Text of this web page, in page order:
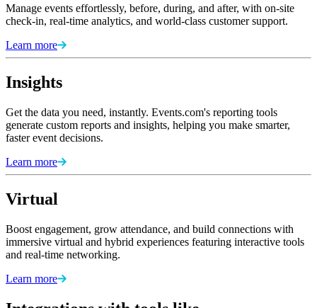
Manage events effortlessly, before, during, and after, with on-site
check-in, real-time analytics, and world-class customer support.
Learn more
Insights
Get the data you need, instantly. Events.com's reporting tools
generate custom reports and insights, helping you make smarter,
faster event decisions.
Learn more
Virtual
Boost engagement, grow attendance, and build connections with
immersive virtual and hybrid experiences featuring interactive tools
and real-time networking.
Learn more